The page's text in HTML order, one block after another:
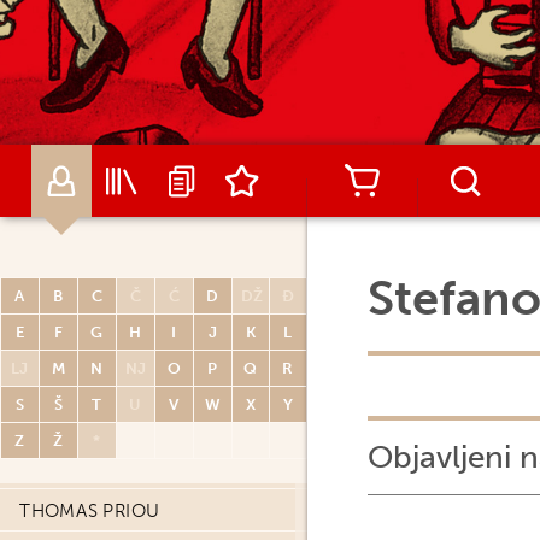
A B C Č Ć D DŽ
Đ
E
F G H I J K
L
LJ
M N NJ O P Q
R
S
Š T U V W X
Y
Z
Ž *
MATIJA PISAČIĆ
MICHEL PLESSIX
ARNAUD POITEVIN
RENATO POLESE
DIDIER POLI
OLIVIER PONT
PORCEL
CARLOS PORTELA
MIGUELANXO PRADO
HUGO PRATT
THOMAS PRIOU
Objavljeni